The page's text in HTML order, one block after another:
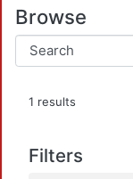
Browse
1 results
Filters